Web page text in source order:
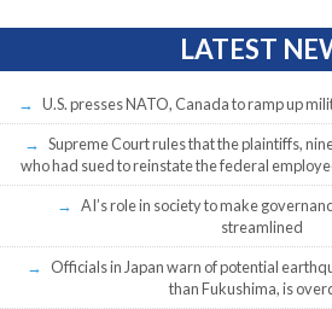
LATEST
U.S. presses NATO, Canada to ramp up
Supreme Court rules that the plaintiffs,
who had sued to reinstate the federal
AI’s role in society to make
streamlined
Officials in Japan warn of potential
than Fukushima, is